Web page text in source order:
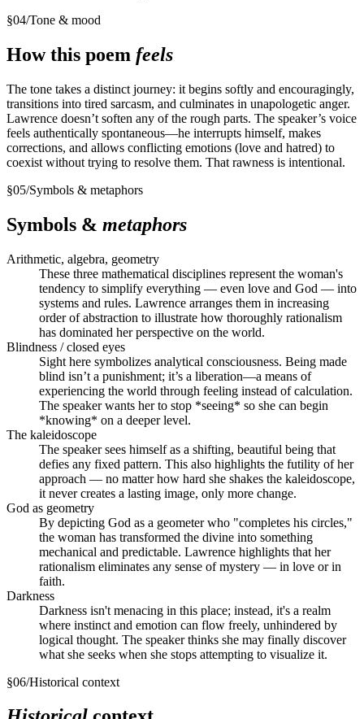
§04/Tone & mood
How this poem feels
The tone takes a distinct journey: it begins softly and encouragingly,
transitions into tired sarcasm, and culminates in unapologetic anger.
Lawrence doesn’t soften any of the rough parts. The speaker’s voice
feels authentically spontaneous—he interrupts himself, makes
corrections, and allows conflicting emotions (love and hatred) to
coexist without trying to resolve them. That rawness is intentional.
§05/Symbols & metaphors
Symbols & metaphors
Arithmetic, algebra, geometry
These three mathematical disciplines represent the woman's
tendency to simplify everything — even love and God — into
systems and rules. Lawrence arranges them in increasing
order of abstraction to illustrate how thoroughly rationalism
has dominated her perspective on the world.
Blindness / closed eyes
Sight here symbolizes analytical consciousness. Being made
blind isn’t a punishment; it’s a liberation—a means of
experiencing the world through feeling instead of calculation.
The speaker wants her to stop *seeing* so she can begin
*knowing* on a deeper level.
The kaleidoscope
The speaker sees himself as a shifting, beautiful being that
defies any fixed pattern. This also highlights the futility of her
approach — no matter how hard she shakes the kaleidoscope,
it never creates a lasting image, only more change.
God as geometry
By depicting God as a geometer who "completes his circles,"
the woman has transformed the divine into something
mechanical and predictable. Lawrence highlights that her
rationalism eliminates any sense of mystery — in love or in
faith.
Darkness
Darkness isn't menacing in this place; instead, it's a realm
where instinct and emotion can flow freely, unhindered by
logical thought. The speaker thinks she may finally discover
what she seeks when she stops attempting to visualize it.
§06/Historical context